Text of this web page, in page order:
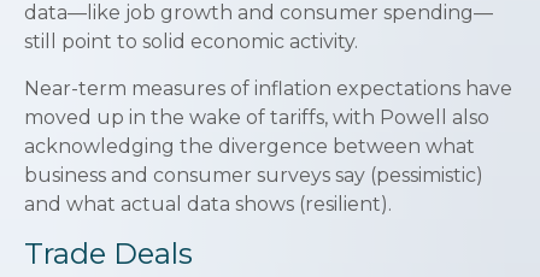
data—like job growth and consumer spending—
still point to solid economic activity.
Near-term measures of inflation expectations have
moved up in the wake of tariffs, with Powell also
acknowledging the divergence between what
business and consumer surveys say (pessimistic)
and what actual data shows (resilient).
Trade Deals